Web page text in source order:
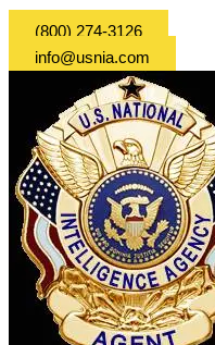
(800) 274-3126
info@usnia.com